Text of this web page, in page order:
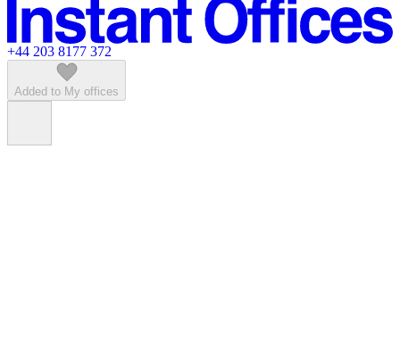
Featured listings
+44 203 8177 372
Added to My offices